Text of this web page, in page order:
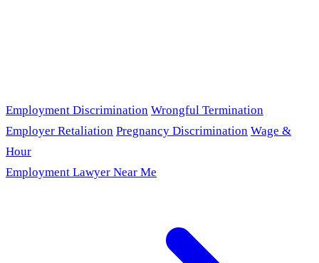
Employment Discrimination Wrongful Termination
Employer Retaliation Pregnancy Discrimination Wage &
Hour
Employment Lawyer Near Me